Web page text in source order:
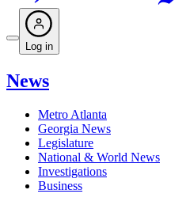
Log in
News
Metro Atlanta
Georgia News
Legislature
National & World News
Investigations
Business